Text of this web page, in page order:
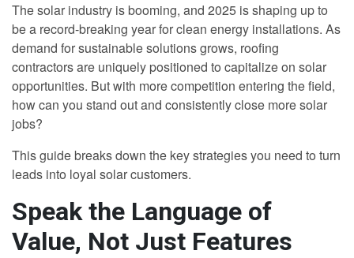
The solar industry is booming, and 2025 is shaping up to
be a record-breaking year for clean energy installations. As
demand for sustainable solutions grows, roofing
contractors are uniquely positioned to capitalize on solar
opportunities. But with more competition entering the field,
how can you stand out and consistently close more solar
jobs?
This guide breaks down the key strategies you need to turn
leads into loyal solar customers.
Speak the Language of
Value, Not Just Features